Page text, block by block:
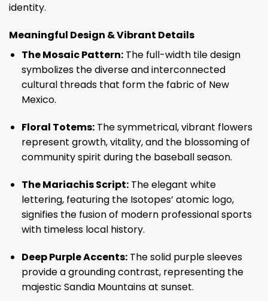
identity.
Meaningful Design & Vibrant Details
The Mosaic Pattern:The full-width tile design
symbolizes the diverse and interconnected
cultural threads that form the fabric of New
Mexico.
Floral Totems:The symmetrical, vibrant flowers
represent growth, vitality, and the blossoming of
community spirit during the baseball season.
The Mariachis Script:The elegant white
lettering, featuring the Isotopes’ atomic logo,
signifies the fusion of modern professional sports
with timeless local history.
Deep Purple Accents:The solid purple sleeves
provide a grounding contrast, representing the
majestic Sandia Mountains at sunset.